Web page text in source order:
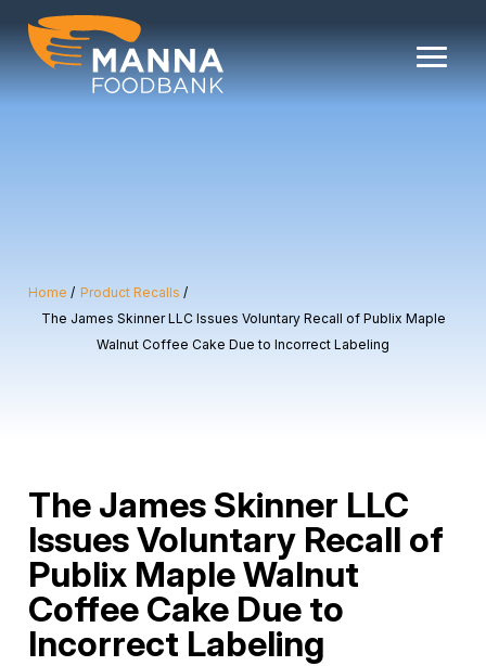
content
Home
Product Recalls
The James Skinner LLC Issues Voluntary Recall of Publix Maple
Walnut Coffee Cake Due to Incorrect Labeling
The James Skinner LLC
Issues Voluntary Recall of
Publix Maple Walnut
Coffee Cake Due to
Incorrect Labeling